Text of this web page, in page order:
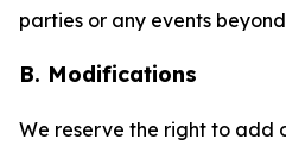
parties or any events
B. Modifications
We reserve the right to add